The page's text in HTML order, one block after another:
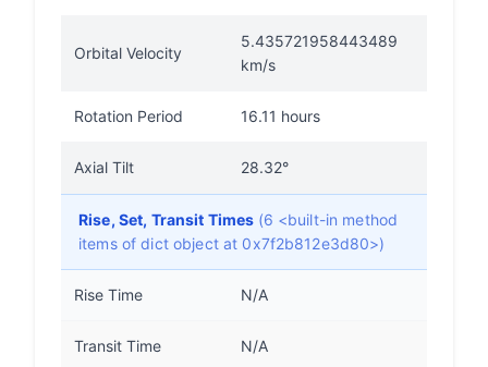
Orbital Velocity
5.435721958443489
km/s
Rotation Period 16.11 hours
Axial Tilt 28.32°
Rise, Set, Transit Times (6 <built-in method
items of dict object at 0x7f2b812e3d80>)
Rise Time N/A
Transit Time N/A